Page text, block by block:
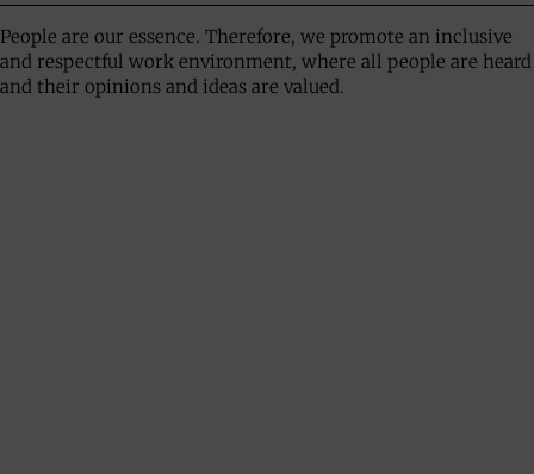
People are our essence. Therefore, we promote an inclusive
and respectful work environment, where all people are heard
and their opinions and ideas are valued.